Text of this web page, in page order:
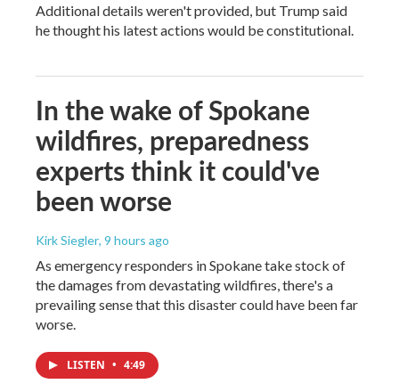
Additional details weren't provided, but Trump said
he thought his latest actions would be constitutional.
In the wake of Spokane
wildfires, preparedness
experts think it could've
been worse
Kirk Siegler, 9 hours ago
As emergency responders in Spokane take stock of
the damages from devastating wildfires, there's a
prevailing sense that this disaster could have been far
worse.
LISTEN • 4:49